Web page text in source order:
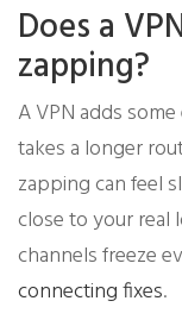
Does a
zapping?
A VPN adds
takes a longer
zapping can feel
close to your real
channels freeze
connecting fixes.